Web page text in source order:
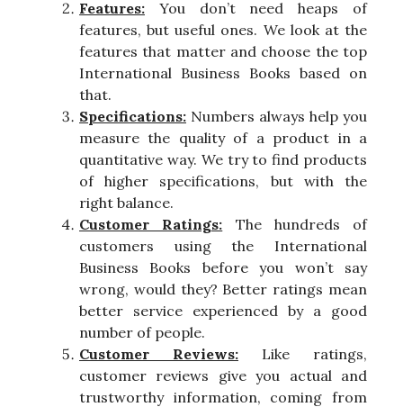
Features: You don’t need heaps of
features, but useful ones. We look at the
features that matter and choose the top
International Business Books based on
that.
Specifications: Numbers always help you
measure the quality of a product in a
quantitative way. We try to find products
of higher specifications, but with the
right balance.
Customer Ratings: The hundreds of
customers using the International
Business Books before you won’t say
wrong, would they? Better ratings mean
better service experienced by a good
number of people.
Customer Reviews: Like ratings,
customer reviews give you actual and
trustworthy information, coming from